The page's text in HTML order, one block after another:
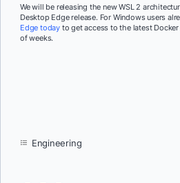
We will be releasing the new WSL 2
Desktop Edge release. For Windows users
Edge today to get access to the latest
of weeks.
Engineering